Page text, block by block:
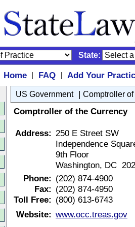
State:
Home | FAQ |
Add Your
US Government| Comptroller
Comptroller of the Currency
Address: 250 E Street SW
Independence
9th Floor
Washington, DC
Phone: (202) 874-4900
Fax: (202) 874-4950
Toll Free: (800) 613-6743
Website: www.occ.treas.gov